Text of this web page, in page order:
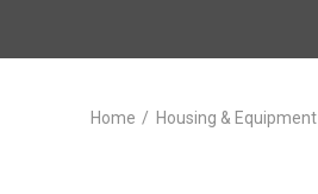
Home Housing & Equipment